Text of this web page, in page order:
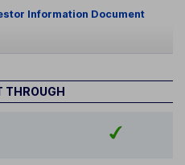
Information Document
THROUGH